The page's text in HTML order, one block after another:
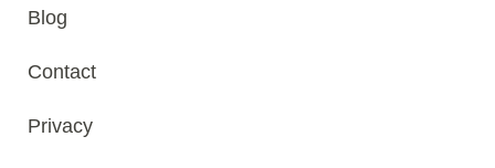
Blog
Contact
Privacy